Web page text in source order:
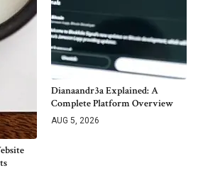
Dianaandr3a Explained: A
Complete Platform Overview
AUG 5, 2026